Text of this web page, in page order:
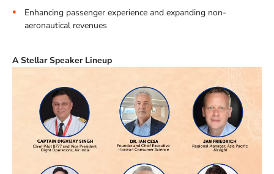
Enhancing passenger experience and expanding non-
aeronautical revenues
A Stellar Speaker Lineup